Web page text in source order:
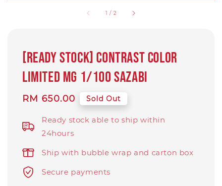
1 / 2
[READY STOCK] Contrast color
limited MG 1/100 Sazabi
Regular
RM 650.00 Sold Out
Ready stock able to ship within
24hours
Ship with bubble wrap and carton box
Secure payments